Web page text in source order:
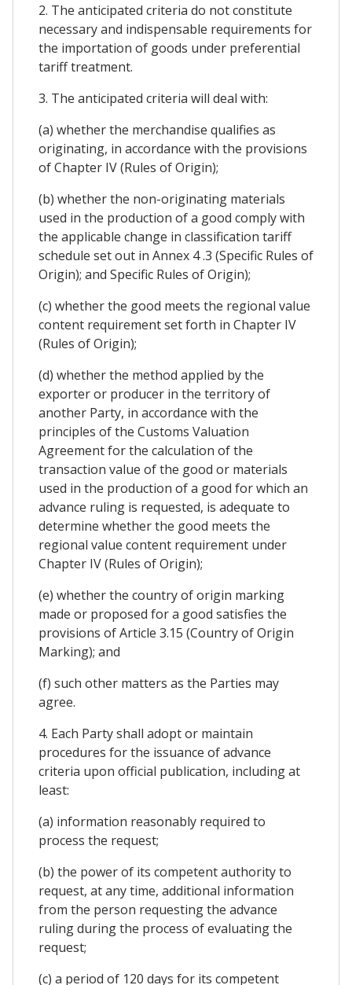
2. The anticipated criteria do not constitute
necessary and indispensable requirements for
the importation of goods under preferential
tariff treatment.
3. The anticipated criteria will deal with:
(a) whether the merchandise qualifies as
originating, in accordance with the provisions
of Chapter IV (Rules of Origin);
(b) whether the non-originating materials
used in the production of a good comply with
the applicable change in classification tariff
schedule set out in Annex 4 .3 (Specific Rules of
Origin); and Specific Rules of Origin);
(c) whether the good meets the regional value
content requirement set forth in Chapter IV
(Rules of Origin);
(d) whether the method applied by the
exporter or producer in the territory of
another Party, in accordance with the
principles of the Customs Valuation
Agreement for the calculation of the
transaction value of the good or materials
used in the production of a good for which an
advance ruling is requested, is adequate to
determine whether the good meets the
regional value content requirement under
Chapter IV (Rules of Origin);
(e) whether the country of origin marking
made or proposed for a good satisfies the
provisions of Article 3.15 (Country of Origin
Marking); and
(f) such other matters as the Parties may
agree.
4. Each Party shall adopt or maintain
procedures for the issuance of advance
criteria upon official publication, including at
least:
(a) information reasonably required to
process the request;
(b) the power of its competent authority to
request, at any time, additional information
from the person requesting the advance
ruling during the process of evaluating the
request;
(c) a period of 120 days for its competent